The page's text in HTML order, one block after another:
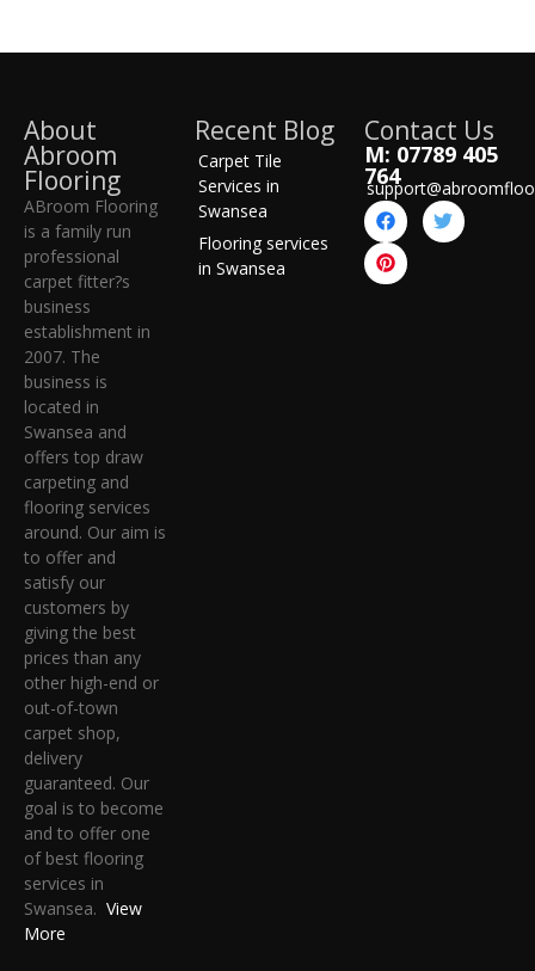
About
Abroom
Flooring
ABroom Flooring
is a family run
professional
carpet fitter?s
business
establishment in
2007. The
business is
located in
Swansea and
offers top draw
carpeting and
flooring services
around. Our aim is
to offer and
satisfy our
customers by
giving the best
prices than any
other high-end or
out-of-town
carpet shop,
delivery
guaranteed. Our
goal is to become
and to offer one
of best flooring
services in
Swansea. View
More
Recent Blog
Carpet Tile
Services in
Swansea
Flooring services
in Swansea
Contact Us
M: 07789 405
764